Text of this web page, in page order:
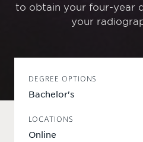
to obtain your four-year
your
DEGREE OPTIONS
Bachelor's
LOCATIONS
Online